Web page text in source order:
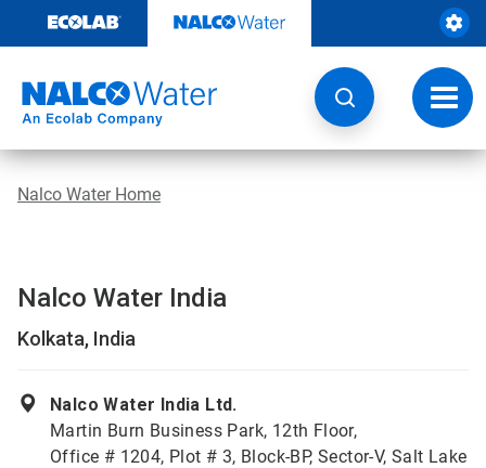
content
Nalco Water Home
Nalco Water India
Kolkata, India
Nalco Water India Ltd.
Martin Burn Business Park, 12th Floor,
Office # 1204, Plot # 3, Block-BP, Sector-V, Salt Lake